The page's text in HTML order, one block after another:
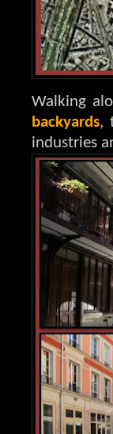
Walking
backyards,
industries